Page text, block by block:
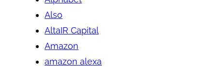
Also
AltaIR Capital
Amazon
amazon alexa